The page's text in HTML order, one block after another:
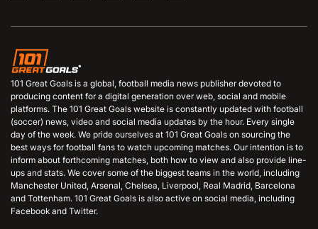
101 Great Goals is a global, football media news publisher devoted to
producing content for a digital generation over web, social and mobile
platforms. The 101 Great Goals website is constantly updated with football
(soccer) news, video and social media updates by the hour. Every single
day of the week. We pride ourselves at 101 Great Goals on sourcing the
best ways for football fans to watch upcoming matches. Our intention is to
inform about forthcoming matches, both how to view and also provide line-
ups and stats. We cover some of the biggest teams in the world, including
Manchester United, Arsenal, Chelsea, Liverpool, Real Madrid, Barcelona
and Tottenham. 101 Great Goals is also active on social media, including
Facebook and Twitter.